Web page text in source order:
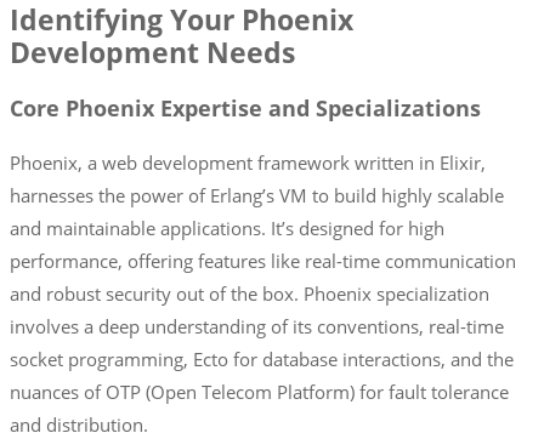
Identifying Your Phoenix
Development Needs
Core Phoenix Expertise and Specializations
Phoenix, a web development framework written in Elixir,
harnesses the power of Erlang’s VM to build highly scalable
and maintainable applications. It’s designed for high
performance, offering features like real-time communication
and robust security out of the box. Phoenix specialization
involves a deep understanding of its conventions, real-time
socket programming, Ecto for database interactions, and the
nuances of OTP (Open Telecom Platform) for fault tolerance
and distribution.